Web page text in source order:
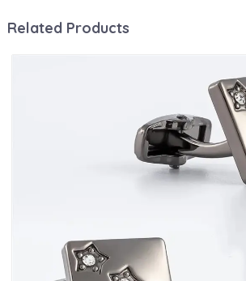
Related Products